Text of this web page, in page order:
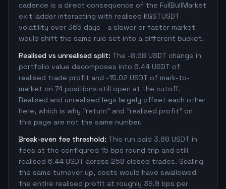
cadence is a direct consequence of the FullBullMarket
exit ladder interacting with realised KGSTUSDT
volatility over 365 days - a slower or faster market
would shift the same rule set into a different bucket.
Realised vs unrealised split: The -8.58 USDT change in
portfolio value decomposes into 6.44 USDT of
realised trade profit and -15.02 USDT of mark-to-
market on 74 positions still open at the cutoff.
Realised and unrealised legs largely offset each other
here, which is why "return" and "realised profit" on
this page are not the same number.
Break-even fee threshold: This run paid 3.88 USDT in
fees at the configured 15 bps round trip and still
realised 6.44 USDT across 258 closed trades. Scaling
the same turnover up, costs would have swallowed
the entire realised profit at roughly 39.9 bps per